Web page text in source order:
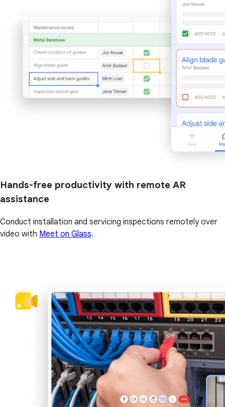
Hands-free productivity with remote AR
assistance
Conduct installation and servicing inspections remotely over
video with Meet on Glass.